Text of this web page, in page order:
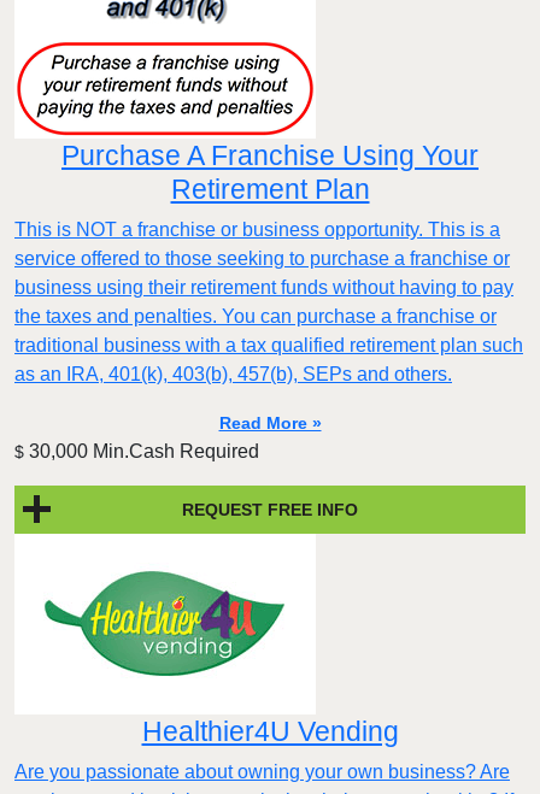
Purchase A Franchise Using Your
Retirement Plan
This is NOT a franchise or business opportunity. This is a
service offered to those seeking to purchase a franchise or
business using their retirement funds without having to pay
the taxes and penalties. You can purchase a franchise or
traditional business with a tax qualified retirement plan such
as an IRA, 401(k), 403(b), 457(b), SEPs and others.
Read More »
$ 30,000 Min.Cash Required
REQUEST FREE INFO
Healthier4U Vending
Are you passionate about owning your own business? Are